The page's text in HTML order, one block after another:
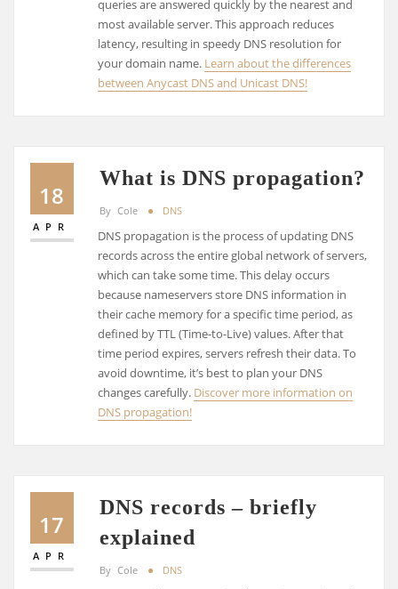
queries are answered quickly by the nearest and
most available server. This approach reduces
latency, resulting in speedy DNS resolution for
your domain name. Learn about the differences
between Anycast DNS and Unicast DNS!
18
APR
What is DNS propagation?
By Cole DNS
DNS propagation is the process of updating DNS
records across the entire global network of servers,
which can take some time. This delay occurs
because nameservers store DNS information in
their cache memory for a specific time period, as
defined by TTL (Time-to-Live) values. After that
time period expires, servers refresh their data. To
avoid downtime, it’s best to plan your DNS
changes carefully. Discover more information on
DNS propagation!
17
APR
DNS records – briefly
explained
By Cole DNS